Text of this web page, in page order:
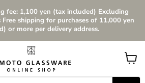
fee: 1,100 yen (tax included) Excluding
Free shipping for purchases of 11,000 yen
or more per delivery address.
View
cart